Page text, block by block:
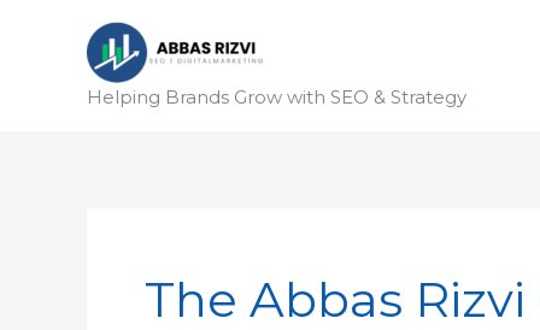
Helping Brands Grow with SEO & Strategy
The Abbas